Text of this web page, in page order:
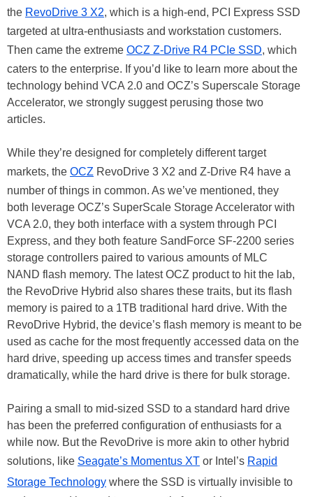
the RevoDrive 3 X2, which is a high-end, PCI Express SSD
targeted at ultra-enthusiasts and workstation customers.
Then came the extreme OCZ Z-Drive R4 PCIe SSD, which
caters to the enterprise. If you’d like to learn more about the
technology behind VCA 2.0 and OCZ’s Superscale Storage
Accelerator, we strongly suggest perusing those two
articles.
While they’re designed for completely different target
markets, the OCZ RevoDrive 3 X2 and Z-Drive R4 have a
number of things in common. As we’ve mentioned, they
both leverage OCZ’s SuperScale Storage Accelerator with
VCA 2.0, they both interface with a system through PCI
Express, and they both feature SandForce SF-2200 series
storage controllers paired to various amounts of MLC
NAND flash memory. The latest OCZ product to hit the lab,
the RevoDrive Hybrid also shares these traits, but its flash
memory is paired to a 1TB traditional hard drive. With the
RevoDrive Hybrid, the device’s flash memory is meant to be
used as cache for the most frequently accessed data on the
hard drive, speeding up access times and transfer speeds
dramatically, while the hard drive is there for bulk storage.
Pairing a small to mid-sized SSD to a standard hard drive
has been the preferred configuration of enthusiasts for a
while now. But the RevoDrive is more akin to other hybrid
solutions, like Seagate’s Momentus XT or Intel’s Rapid
Storage Technology where the SSD is virtually invisible to